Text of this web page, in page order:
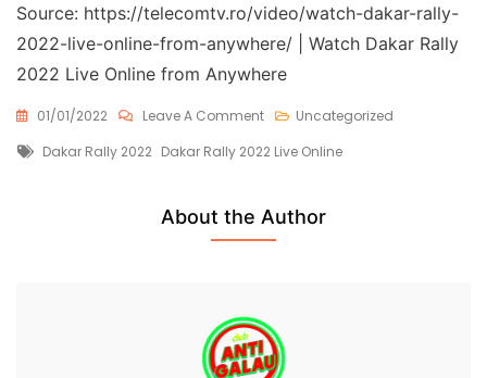
Source: https://telecomtv.ro/video/watch-dakar-rally-
2022-live-online-from-anywhere/ | Watch Dakar Rally
2022 Live Online from Anywhere
01/01/2022 Leave A CommentOn
Dakar
Live
Uncategorized
Tags
Dakar Rally 2022 Dakar Rally 2022 Live Online
About the Author